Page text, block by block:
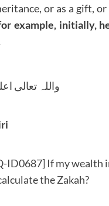
or as a gift,
example, initially,
واللہ تعالی
ID0687] If my wealth
the Zakah?